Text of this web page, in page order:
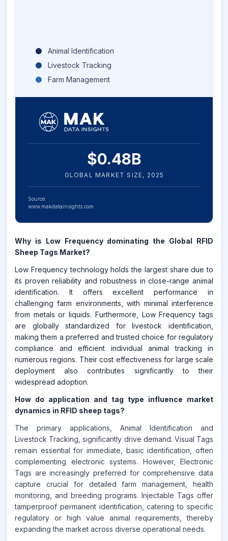
Animal Identification
Livestock Tracking
Farm Management
$0.48B
GLOBAL MARKET SIZE, 2025
Source:
www.makdatainsights.com
Why is Low Frequency dominating the Global RFID
Sheep Tags Market?
Low Frequency technology holds the largest share due to
its proven reliability and robustness in close-range animal
identification. It offers excellent performance in
challenging farm environments, with minimal interference
from metals or liquids. Furthermore, Low Frequency tags
are globally standardized for livestock identification,
making them a preferred and trusted choice for regulatory
compliance and efficient individual animal tracking in
numerous regions. Their cost effectiveness for large scale
deployment also contributes significantly to their
widespread adoption.
How do application and tag type influence market
dynamics in RFID sheep tags?
The primary applications, Animal Identification and
Livestock Tracking, significantly drive demand. Visual Tags
remain essential for immediate, basic identification, often
complementing electronic systems. However, Electronic
Tags are increasingly preferred for comprehensive data
capture crucial for detailed farm management, health
monitoring, and breeding programs. Injectable Tags offer
tamperproof permanent identification, catering to specific
regulatory or high value animal requirements, thereby
expanding the market across diverse operational needs.